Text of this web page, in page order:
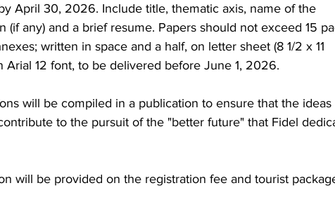
April 30, 2026. Include title, thematic axis, name of the
(if any) and a brief resume. Papers should not exceed 15
written in space and a half, on letter sheet (8 1/2 x 11
Arial 12 font, to be delivered before June 1, 2026.
will be compiled in a publication to ensure that the ideas
to the pursuit of the "better future" that Fidel
will be provided on the registration fee and tourist